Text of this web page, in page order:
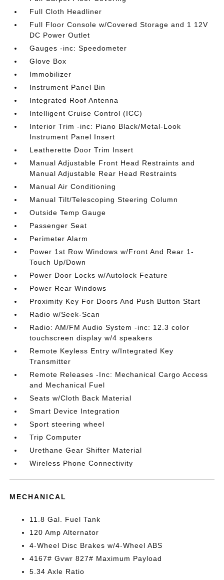
Full Cloth Headliner
Full Floor Console w/Covered Storage and 1 12V
DC Power Outlet
Gauges -inc: Speedometer
Glove Box
Immobilizer
Instrument Panel Bin
Integrated Roof Antenna
Intelligent Cruise Control (ICC)
Interior Trim -inc: Piano Black/Metal-Look
Instrument Panel Insert
Leatherette Door Trim Insert
Manual Adjustable Front Head Restraints and
Manual Adjustable Rear Head Restraints
Manual Air Conditioning
Manual Tilt/Telescoping Steering Column
Outside Temp Gauge
Passenger Seat
Perimeter Alarm
Power 1st Row Windows w/Front And Rear 1-
Touch Up/Down
Power Door Locks w/Autolock Feature
Power Rear Windows
Proximity Key For Doors And Push Button Start
Radio w/Seek-Scan
Radio: AM/FM Audio System -inc: 12.3 color
touchscreen display w/4 speakers
Remote Keyless Entry w/Integrated Key
Transmitter
Remote Releases -Inc: Mechanical Cargo Access
and Mechanical Fuel
Seats w/Cloth Back Material
Smart Device Integration
Sport steering wheel
Trip Computer
Urethane Gear Shifter Material
Wireless Phone Connectivity
MECHANICAL
11.8 Gal. Fuel Tank
120 Amp Alternator
4-Wheel Disc Brakes w/4-Wheel ABS
4167# Gvwr 827# Maximum Payload
5.34 Axle Ratio